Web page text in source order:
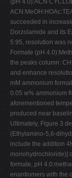
(pH 4.0):ACN
succeeded in
Dorzolamide and its
5:95, resolution was
Formate (pH
the peaks column:
and enhance
mM ammonium
0.05 w% ammonium
aforementioned
produced near
Ultimately, Figure 3
(Ethylamino-5,6-
include the addition
monohydrochloride)]
formate, pH
enantiomers with the